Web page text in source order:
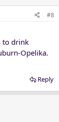
#8
to drink
Opelika.
Reply